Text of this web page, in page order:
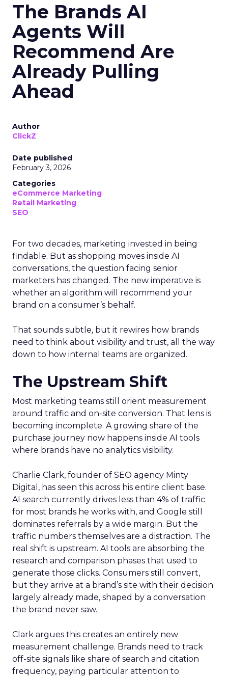
The Brands AI
Agents Will
Recommend Are
Already Pulling
Ahead
Author
ClickZ
Date published
February 3, 2026
Categories
eCommerce Marketing
Retail Marketing
SEO
For two decades, marketing invested in being
findable. But as shopping moves inside AI
conversations, the question facing senior
marketers has changed. The new imperative is
whether an algorithm will recommend your
brand on a consumer’s behalf.
That sounds subtle, but it rewires how brands
need to think about visibility and trust, all the way
down to how internal teams are organized.
The Upstream Shift
Most marketing teams still orient measurement
around traffic and on-site conversion. That lens is
becoming incomplete. A growing share of the
purchase journey now happens inside AI tools
where brands have no analytics visibility.
Charlie Clark, founder of SEO agency Minty
Digital, has seen this across his entire client base.
AI search currently drives less than 4% of traffic
for most brands he works with, and Google still
dominates referrals by a wide margin. But the
traffic numbers themselves are a distraction. The
real shift is upstream. AI tools are absorbing the
research and comparison phases that used to
generate those clicks. Consumers still convert,
but they arrive at a brand’s site with their decision
largely already made, shaped by a conversation
the brand never saw.
Clark argues this creates an entirely new
measurement challenge. Brands need to track
off-site signals like share of search and citation
frequency, paying particular attention to